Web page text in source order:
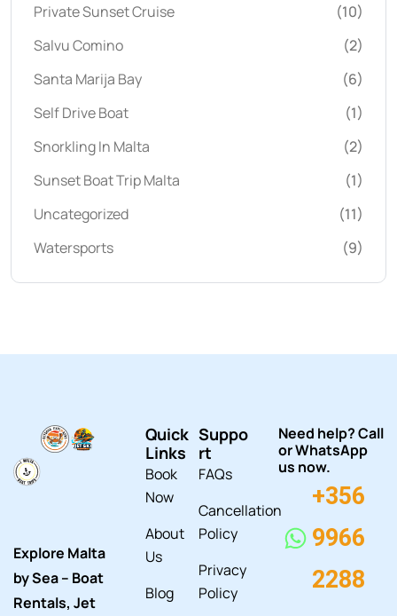
Private Sunset Cruise
(10)
Salvu Comino
(2)
Santa Marija Bay
(6)
Self Drive Boat
(1)
Snorkling In Malta
(2)
Sunset Boat Trip Malta
(1)
Uncategorized
(11)
Watersports
(9)
Explore Malta
by Sea – Boat
Rentals, Jet
Quick
Links
Book
Now
About
Us
Blog
Suppo
rt
FAQs
Cancellation
Policy
Privacy
Policy
Need help? Call
or WhatsApp
us now.
+356
9966
2288